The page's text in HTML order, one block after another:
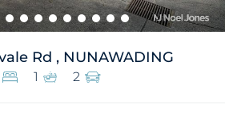
Rd , NUNAWADING
1 2